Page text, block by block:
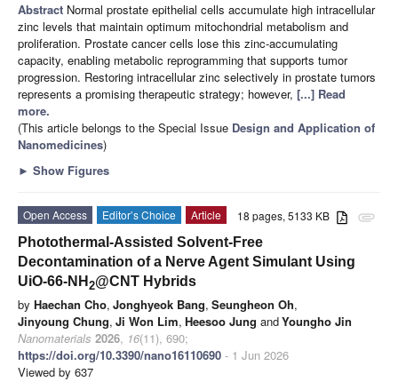
Abstract Normal prostate epithelial cells accumulate high intracellular
zinc levels that maintain optimum mitochondrial metabolism and
proliferation. Prostate cancer cells lose this zinc-accumulating
capacity, enabling metabolic reprogramming that supports tumor
progression. Restoring intracellular zinc selectively in prostate tumors
represents a promising therapeutic strategy; however, [...] Read
more.
(This article belongs to the Special Issue Design and Application of
Nanomedicines)
► Show Figures
attachment
18 pages, 5133 KB
Open Access Editor’s Choice
Article
Photothermal-Assisted Solvent-Free
Decontamination of a Nerve Agent Simulant Using
UiO-66-NH 2@CNT Hybrids
by Haechan Cho, Jonghyeok Bang, Seungheon Oh,
Jinyoung Chung, Ji Won Lim, Heesoo Jung andYoungho Jin
Nanomaterials 2026, 16(11), 690;
https://doi.org/10.3390/nano16110690 - 1 Jun 2026
Viewed by 637